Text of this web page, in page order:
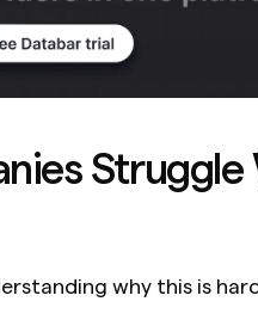
why this is